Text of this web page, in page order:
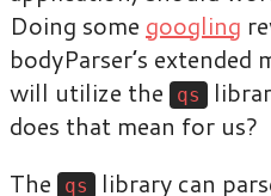
Doing some googling
bodyParser’s extended
will utilize the
qs
does that mean for us?
The
qs library can